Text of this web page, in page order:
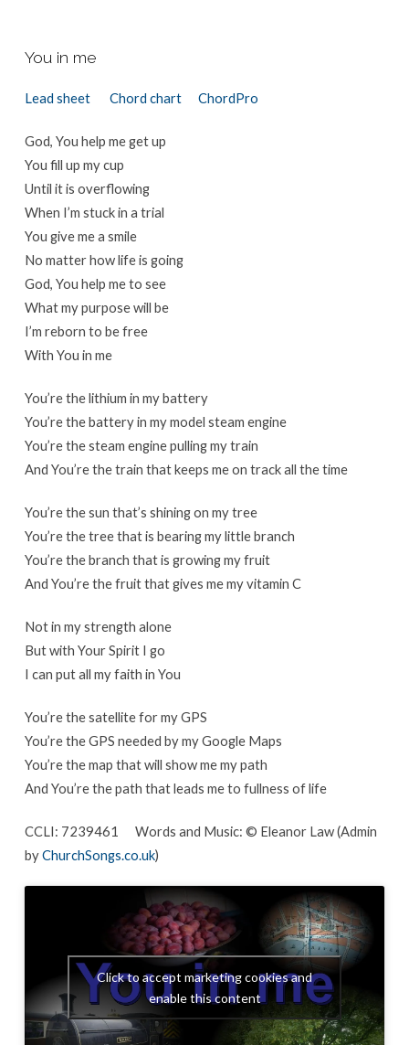
You in me
Lead sheet Chord chart ChordPro
God, You help me get up
You fill up my cup
Until it is overflowing
When I’m stuck in a trial
You give me a smile
No matter how life is going
God, You help me to see
What my purpose will be
I’m reborn to be free
With You in me
You’re the lithium in my battery
You’re the battery in my model steam engine
You’re the steam engine pulling my train
And You’re the train that keeps me on track all the time
You’re the sun that’s shining on my tree
You’re the tree that is bearing my little branch
You’re the branch that is growing my fruit
And You’re the fruit that gives me my vitamin C
Not in my strength alone
But with Your Spirit I go
I can put all my faith in You
You’re the satellite for my GPS
You’re the GPS needed by my Google Maps
You’re the map that will show me my path
And You’re the path that leads me to fullness of life
CCLI: 7239461 Words and Music: © Eleanor Law (Admin
byChurchSongs.co.uk)
Click to accept marketing cookies and
enable this content